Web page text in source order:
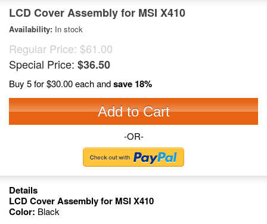
LCD Cover Assembly for MSI X410
Availability: In stock
Regular Price: $61.00
Special Price: $36.50
Buy 5 for$30.00each andsave 18%
Add to Cart
-OR-
Details
LCD Cover Assembly for MSI X410
Color: Black